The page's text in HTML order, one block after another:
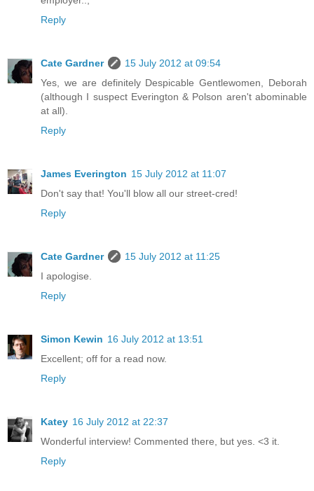
Reply
Cate Gardner
15 July 2012 at 09:54
Yes, we are definitely Despicable Gentlewomen, Deborah
(although I suspect Everington & Polson aren't abominable
at all).
Reply
James Everington 15 July 2012 at 11:07
Don't say that! You'll blow all our street-cred!
Reply
Cate Gardner
15 July 2012 at 11:25
I apologise.
Reply
Simon Kewin 16 July 2012 at 13:51
Excellent; off for a read now.
Reply
Katey 16 July 2012 at 22:37
Wonderful interview! Commented there, but yes. <3 it.
Reply